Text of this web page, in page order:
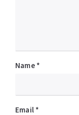
Name *
Email *